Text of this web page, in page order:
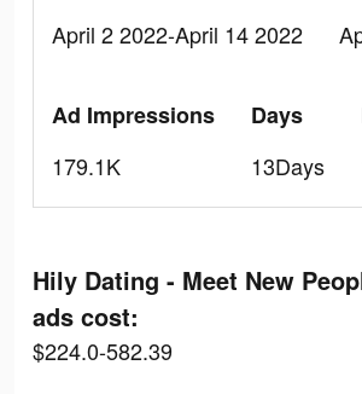
April 2 2022-April 14 2022
Ad Impressions
179.1K
Days
13Days
Hily Dating - Meet New
ads cost:
$224.0-582.39